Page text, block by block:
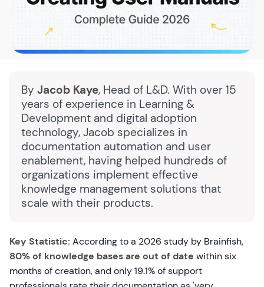
By Jacob Kaye, Head of L&D. With over 15
years of experience in Learning &
Development and digital adoption
technology, Jacob specializes in
documentation automation and user
enablement, having helped hundreds of
organizations implement effective
knowledge management solutions that
scale with their products.
Key Statistic: According to a 2026 study by Brainfish,
80% of knowledge bases are out of date within six
months of creation, and only 19.1% of support